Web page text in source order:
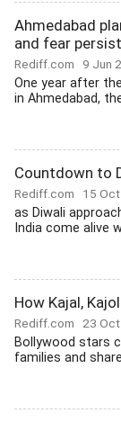
Ahmedabad
and fear persist
Rediff.com 9 Jun
One year after
in Ahmedabad,
Countdown to
Rediff.com 15
as Diwali
India come alive
How Kajal,
Rediff.com 23
Bollywood stars
families and